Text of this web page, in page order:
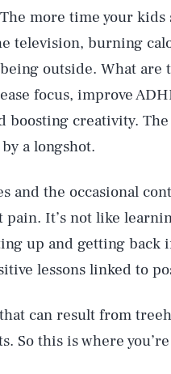
more time your kids
television, burning
outside. What are
focus, improve
boosting creativity.
a longshot.
and the occasional
It’s not like
up and getting back
lessons linked to
can result from
So this is where